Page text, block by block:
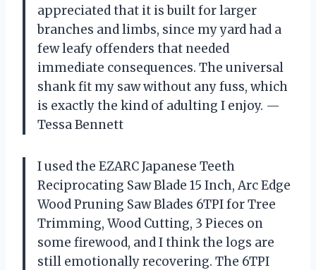
appreciated that it is built for larger
branches and limbs, since my yard had a
few leafy offenders that needed
immediate consequences. The universal
shank fit my saw without any fuss, which
is exactly the kind of adulting I enjoy. —
Tessa Bennett
I used the EZARC Japanese Teeth
Reciprocating Saw Blade 15 Inch, Arc Edge
Wood Pruning Saw Blades 6TPI for Tree
Trimming, Wood Cutting, 3 Pieces on
some firewood, and I think the logs are
still emotionally recovering. The 6TPI